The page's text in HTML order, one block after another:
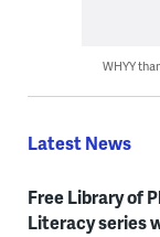
WHYY
Latest News
Free Library of
Literacy series